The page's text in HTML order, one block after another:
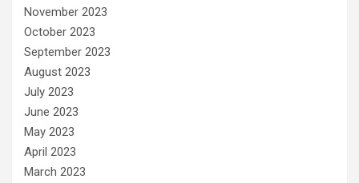
November 2023
October 2023
September 2023
August 2023
July 2023
June 2023
May 2023
April 2023
March 2023